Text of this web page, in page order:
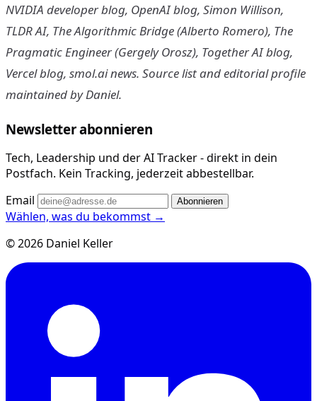
NVIDIA developer blog, OpenAI blog, Simon Willison,
TLDR AI, The Algorithmic Bridge (Alberto Romero), The
Pragmatic Engineer (Gergely Orosz), Together AI blog,
Vercel blog, smol.ai news. Source list and editorial profile
maintained by Daniel.
Newsletter abonnieren
Tech, Leadership und der AI Tracker - direkt in dein
Postfach. Kein Tracking, jederzeit abbestellbar.
Email
Abonnieren
Wählen, was du bekommst →
© 2026 Daniel Keller